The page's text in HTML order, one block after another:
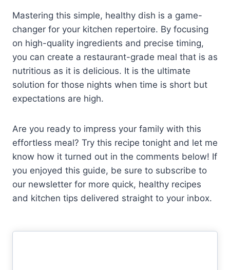
Mastering this simple, healthy dish is a game-
changer for your kitchen repertoire. By focusing
on high-quality ingredients and precise timing,
you can create a restaurant-grade meal that is as
nutritious as it is delicious. It is the ultimate
solution for those nights when time is short but
expectations are high.
Are you ready to impress your family with this
effortless meal? Try this recipe tonight and let me
know how it turned out in the comments below! If
you enjoyed this guide, be sure to subscribe to
our newsletter for more quick, healthy recipes
and kitchen tips delivered straight to your inbox.